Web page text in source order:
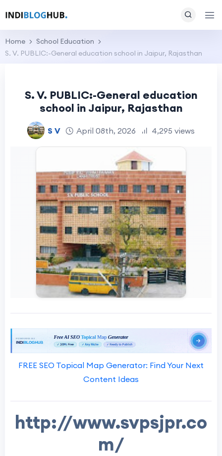
Home
School Education
S. V. PUBLIC:-General education school in Jaipur, Rajasthan
S. V. PUBLIC:-General education
school in Jaipur, Rajasthan
S V April 08th, 2026 4,295 views
FREE SEO Topical Map Generator: Find Your Next
Content Ideas
http://www.svpsjpr.co
m/